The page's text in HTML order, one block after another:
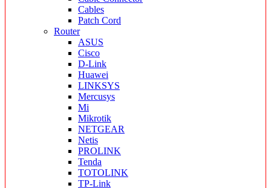
Cables
Patch Cord
Router
ASUS
Cisco
D-Link
Huawei
LINKSYS
Mercusys
Mi
Mikrotik
NETGEAR
Netis
PROLINK
Tenda
TOTOLINK
TP-Link